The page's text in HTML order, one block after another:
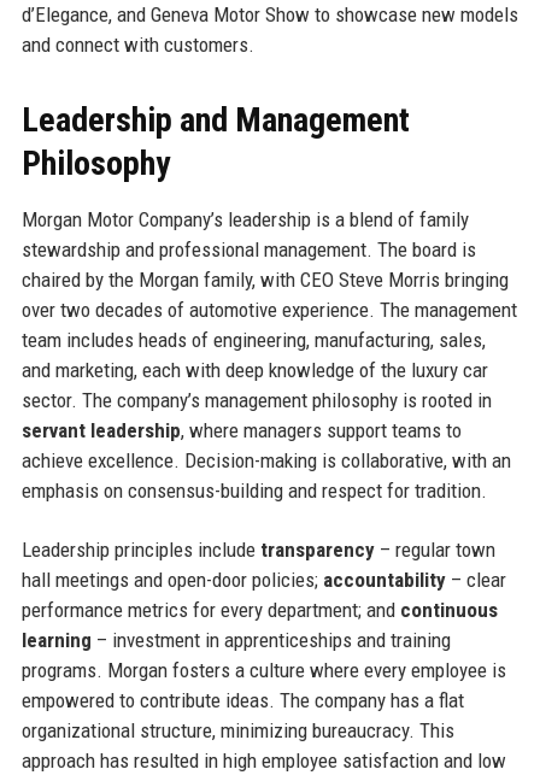
d’Elegance, and Geneva Motor Show to showcase new models
and connect with customers.
Leadership and Management
Philosophy
Morgan Motor Company’s leadership is a blend of family
stewardship and professional management. The board is
chaired by the Morgan family, with CEO Steve Morris bringing
over two decades of automotive experience. The management
team includes heads of engineering, manufacturing, sales,
and marketing, each with deep knowledge of the luxury car
sector. The company’s management philosophy is rooted in
servant leadership, where managers support teams to
achieve excellence. Decision-making is collaborative, with an
emphasis on consensus-building and respect for tradition.
Leadership principles include transparency– regular town
hall meetings and open-door policies; accountability– clear
performance metrics for every department; and continuous
learning – investment in apprenticeships and training
programs. Morgan fosters a culture where every employee is
empowered to contribute ideas. The company has a flat
organizational structure, minimizing bureaucracy. This
approach has resulted in high employee satisfaction and low